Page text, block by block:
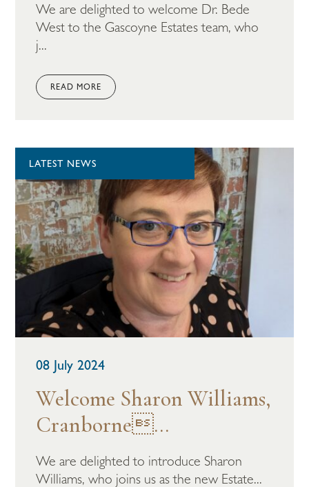
We are delighted to welcome Dr. Bede
West to the Gascoyne Estates team, who
j...
READ MORE
LATEST NEWS
08 July 2024
Welcome Sharon Williams,
Cranborne...
We are delighted to introduce Sharon
Williams, who joins us as the new Estate...